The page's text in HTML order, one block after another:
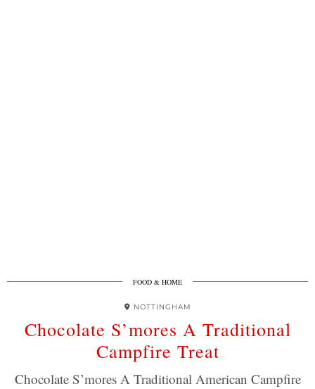
FOOD & HOME
NOTTINGHAM
Chocolate S’mores A Traditional
Campfire Treat
Chocolate S’mores A Traditional American Campfire